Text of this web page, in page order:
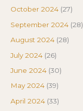
October 2024 (27)
September 2024 (28)
August 2024 (28)
July 2024 (26)
June 2024 (30)
May 2024 (39)
April 2024 (33)